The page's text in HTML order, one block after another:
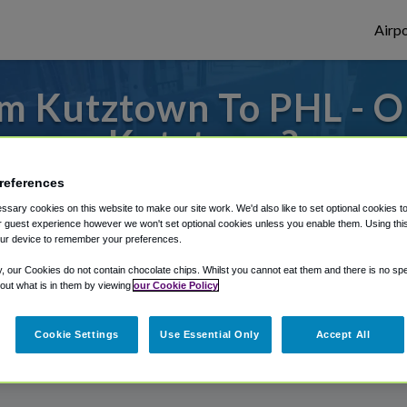
Kutztown To PHL -
Kutztown?
or from Philadelphia Airport, we've got
Shuttle Finder.
in our My Reservations area.
cookies on this website to make our site work. We'd also like to set optional cookies
guest experience however we won't set optional cookies unless you enable them. Using
device to remember your preferences.
our Cookies do not contain chocolate chips. Whilst you cannot eat them and there is no
what is in them by viewing our Cookie Policy
Cookie Settings Use Essential Only Accept All